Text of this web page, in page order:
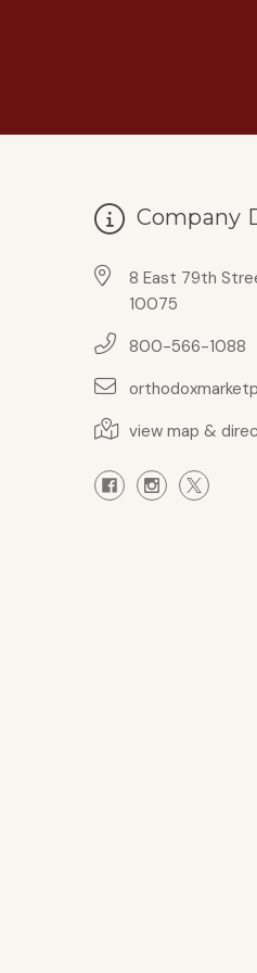
Company
8 East 79th
10075
800-566-1088
view map &